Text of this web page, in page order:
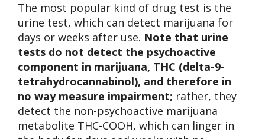
The most popular kind of drug test is the
urine test, which can detect marijuana for
days or weeks after use. Note that urine
tests do not detect the psychoactive
component in marijuana, THC (delta-9-
tetrahydrocannabinol), and therefore in
no way measure impairment; rather, they
detect the non-psychoactive marijuana
metabolite THC-COOH, which can linger in